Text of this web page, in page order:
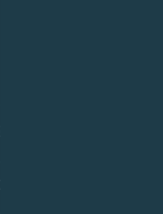
aspects
across